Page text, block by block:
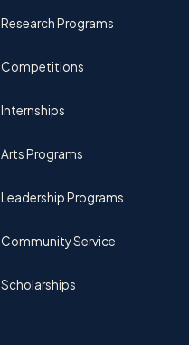
Research Programs
Competitions
Internships
Arts Programs
Leadership Programs
Community Service
Scholarships